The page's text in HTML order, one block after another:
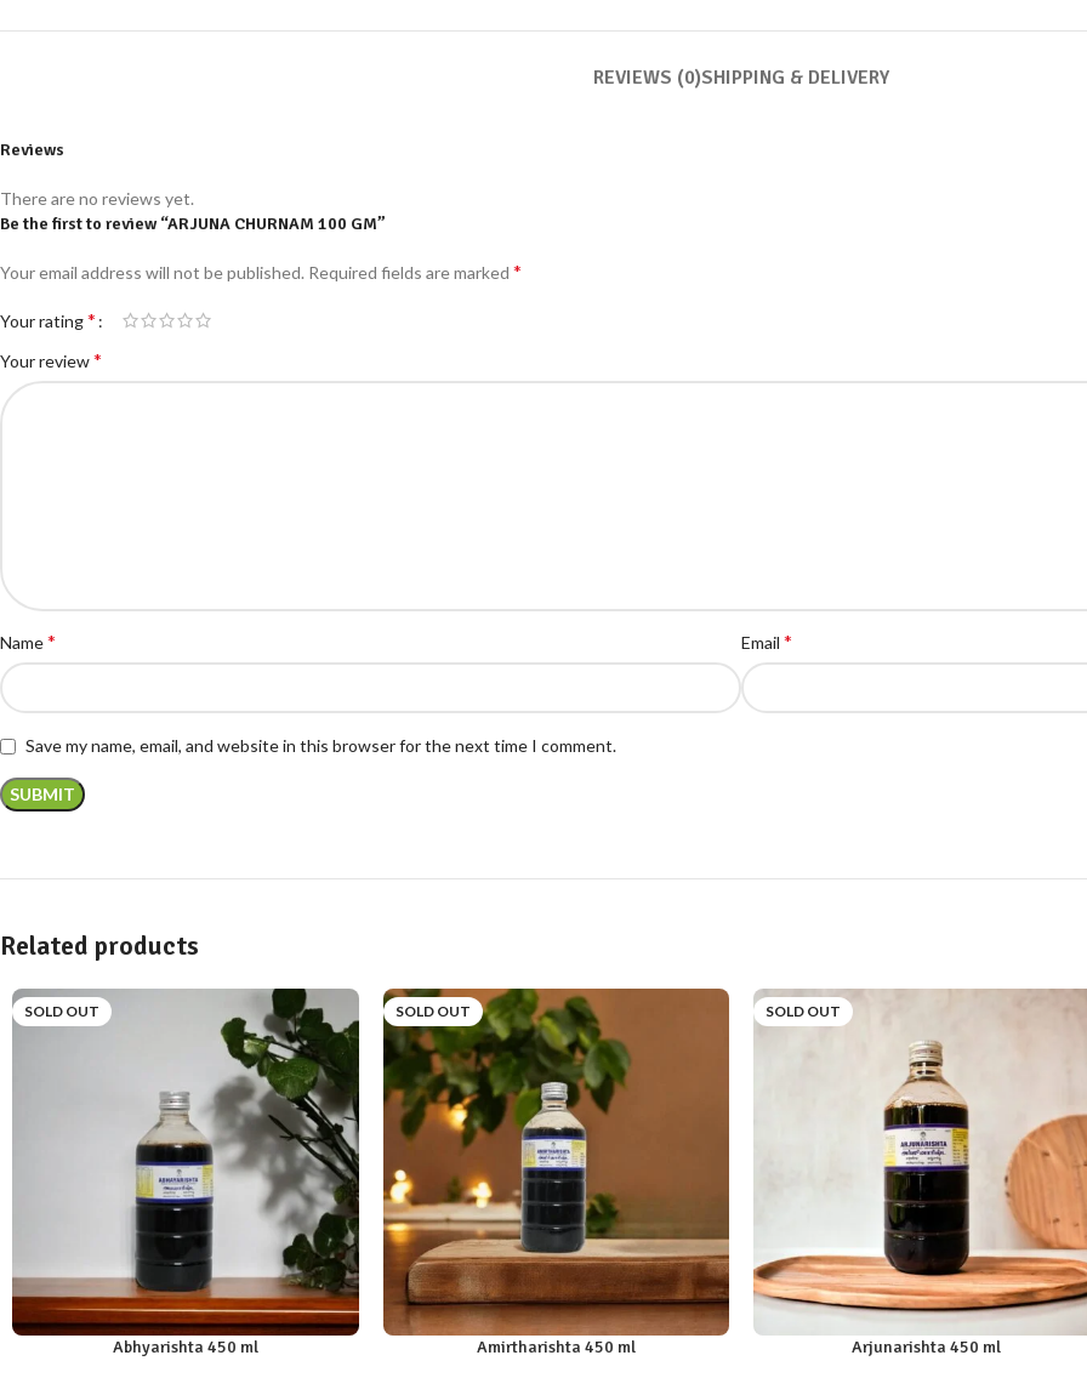
REVIEWS (0)SHIPPING & DELIVERY
Reviews
There are no reviews yet.
Be the first to review “ARJUNA CHURNAM 100 GM”
Your email address will not be published. Required fields are marked *
Your rating*
Your review*
Name* Email *
Save my name, email, and website in this browser for the next time I comment.
Related products
SOLD OUT
Abhyarishta 450 ml
SOLD OUT
Amirtharishta 450 ml
SOLD OUT
Arjunarishta 450 ml